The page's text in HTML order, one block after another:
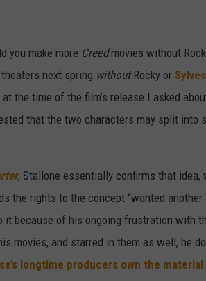
you make more Creedmovies without
next spring withoutRocky or
at the time of the film’s release I asked
that the two characters may split into
, Stallone essentially confirms that idea,
the rights to the concept “wanted another
it because of his ongoing frustration with
movies, and starred in them as well, he
longtime producers own the material